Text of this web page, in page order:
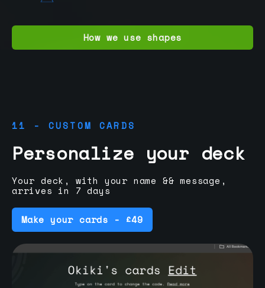
How we use shapes
11 - CUSTOM CARDS
Personalize your deck
Your deck, with your name && message,
arrives in 7 days
Make your cards - £49